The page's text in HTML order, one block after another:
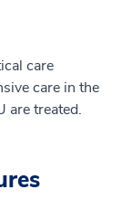
care
care in the
are treated.